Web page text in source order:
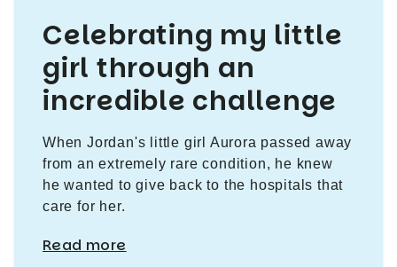
Celebrating my little
girl through an
incredible challenge
When Jordan's little girl Aurora passed away
from an extremely rare condition, he knew
he wanted to give back to the hospitals that
care for her.
Read more